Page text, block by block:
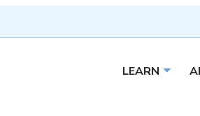
LEARN Open